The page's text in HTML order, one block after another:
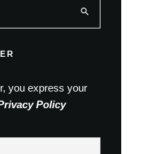
you express your
Policy